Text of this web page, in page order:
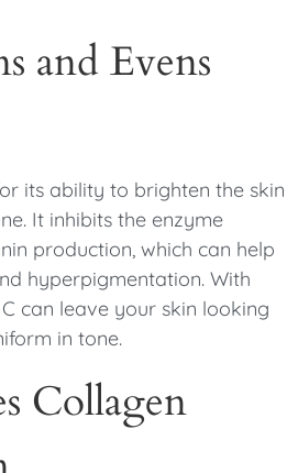
and Evens
its ability to brighten the skin
It inhibits the enzyme
production, which can help
hyperpigmentation. With
can leave your skin looking
in tone.
Collagen